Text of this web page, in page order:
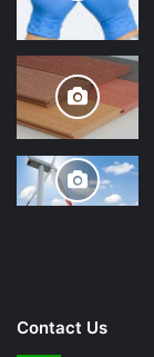
Contact Us